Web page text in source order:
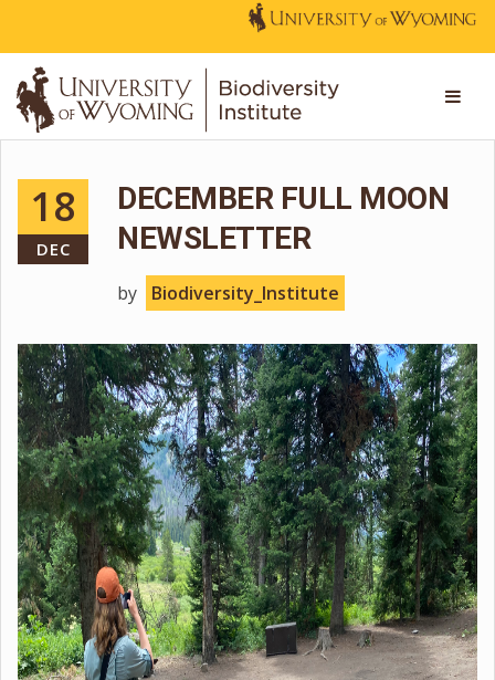
18
DEC
DECEMBER FULL MOON
NEWSLETTER
by Biodiversity_Institute